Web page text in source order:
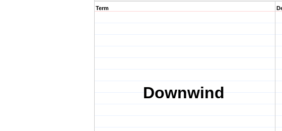
Term
Downwind